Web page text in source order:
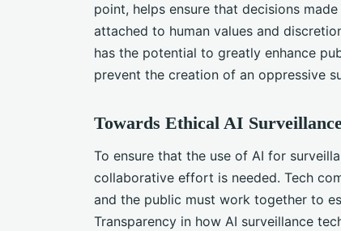
point, helps ensure that decisions
attached to human values and
has the potential to greatly enhance
prevent the creation of an oppressive
Towards Ethical AI
To ensure that the use of AI for
collaborative effort is needed. Tech
and the public must work together to
Transparency in how AI surveillance